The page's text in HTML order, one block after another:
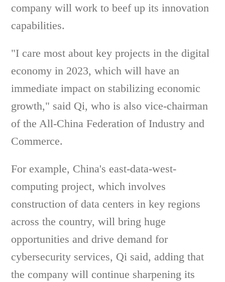
company will work to beef up its innovation
capabilities.
"I care most about key projects in the digital
economy in 2023, which will have an
immediate impact on stabilizing economic
growth," said Qi, who is also vice-chairman
of the All-China Federation of Industry and
Commerce.
For example, China's east-data-west-
computing project, which involves
construction of data centers in key regions
across the country, will bring huge
opportunities and drive demand for
cybersecurity services, Qi said, adding that
the company will continue sharpening its